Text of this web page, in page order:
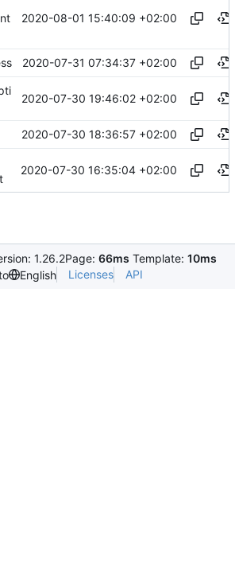
2020-08-01 15:40:09 +02:00
2020-07-31 07:34:37 +02:00
2020-07-30 19:46:02 +02:00
2020-07-30 18:36:57 +02:00
2020-07-30 16:35:04 +02:00
1.26.2Page: 66ms Template: 10ms
English Licenses API